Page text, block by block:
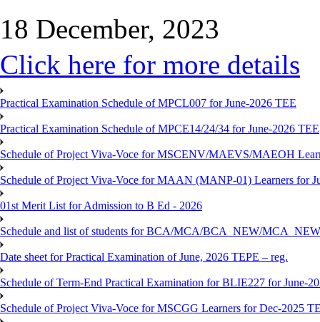
18 December, 2023
Click here for more details
Practical Examination Schedule of MPCL007 for June-2026 TEE
Practical Examination Schedule of MPCE14/24/34 for June-2026 TEE
Schedule of Project Viva-Voce for MSCENV/MAEVS/MAEOH
Schedule of Project Viva-Voce for MAAN (MANP-01) Learners for
01st Merit List for Admission to B Ed - 2026
Schedule and list of students for BCA/MCA/BCA_NEW/
Date sheet for Practical Examination of June, 2026 TEPE – reg.
Schedule of Term-End Practical Examination for BLIE227 for June-
Schedule of Project Viva-Voce for MSCGG Learners for Dec-2025